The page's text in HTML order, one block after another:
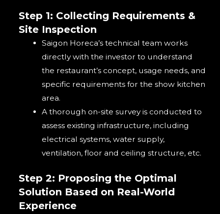
Step 1: Collecting Requirements &
Site Inspection
Saigon Horeca’s technical team works
directly with the investor to understand
the restaurant’s concept, usage needs, and
specific requirements for the show kitchen
area.
A thorough on-site survey is conducted to
assess existing infrastructure, including
electrical systems, water supply,
ventilation, floor and ceiling structure, etc.
Step 2: Proposing the Optimal
Solution Based on Real-World
Experience